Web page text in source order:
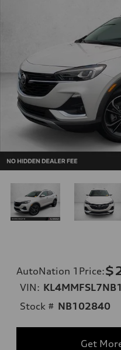
AutoNation 1Price:
VIN:
Stock # NB102840
Get